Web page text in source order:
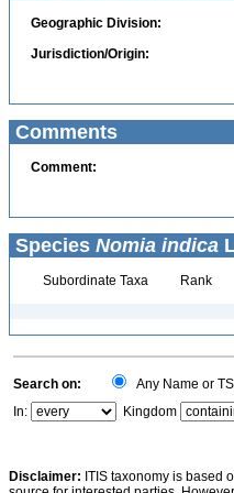
Geographic Division:
Jurisdiction/Origin:
Comments
Comment:
Species Nomia indica
Subordinate Taxa Rank
Search on: Any Name or
In:
Kingdom
Disclaimer: ITIS taxonomy is based